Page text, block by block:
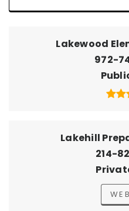
Lakewood
972-
Lakehill
214-